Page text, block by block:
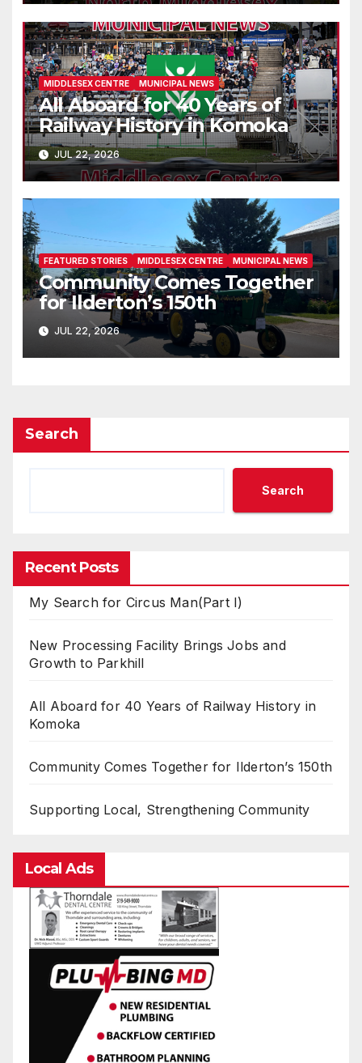
MIDDLESEX CENTRE MUNICIPAL NEWS
All Aboard for 40 Years of
Railway History in Komoka
JUL 22, 2026
FEATURED STORIES MIDDLESEX CENTRE MUNICIPAL NEWS
Community Comes Together
for Ilderton’s 150th
JUL 22, 2026
Search
Search
Recent Posts
My Search for Circus Man(Part I)
New Processing Facility Brings Jobs and
Growth to Parkhill
All Aboard for 40 Years of Railway History in
Komoka
Community Comes Together for Ilderton’s 150th
Supporting Local, Strengthening Community
Local Ads